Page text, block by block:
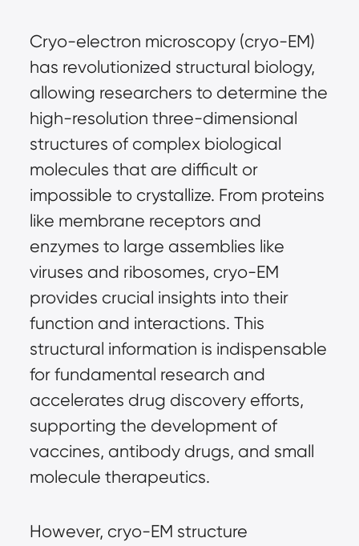
Cryo-electron microscopy (cryo-EM)
has revolutionized structural biology,
allowing researchers to determine the
high-resolution three-dimensional
structures of complex biological
molecules that are difficult or
impossible to crystallize. From proteins
like membrane receptors and
enzymes to large assemblies like
viruses and ribosomes, cryo-EM
provides crucial insights into their
function and interactions. This
structural information is indispensable
for fundamental research and
accelerates drug discovery efforts,
supporting the development of
vaccines, antibody drugs, and small
molecule therapeutics.
However, cryo-EM structure